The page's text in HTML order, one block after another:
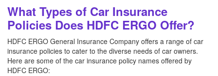
What Types of Car Insurance
Policies Does HDFC ERGO Offer?
HDFC ERGO General Insurance Company offers a range of car
insurance policies to cater to the diverse needs of car owners.
Here are some of the car insurance policy names offered by
HDFC ERGO: